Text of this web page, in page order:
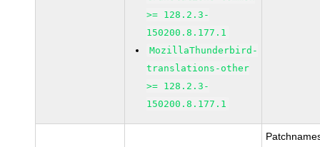
>= 128.2.3-
150200.8.177.1
MozillaThunderbird-
translations-other
>= 128.2.3-
150200.8.177.1